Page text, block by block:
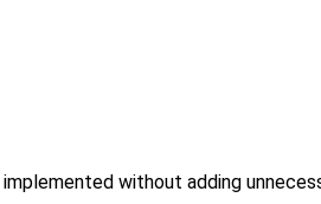
without adding